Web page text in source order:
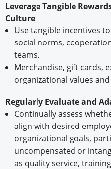
Leverage Tangible
Culture
Use tangible incentives
social norms,
teams.
Merchandise, gift cards,
organizational values
Regularly Evaluate and
Continually assess
align with desired
organizational goals,
uncompensated or
as quality service,